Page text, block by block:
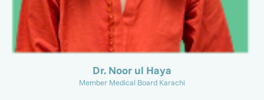
Dr. Noor ul Haya
Member Medical Board Karachi